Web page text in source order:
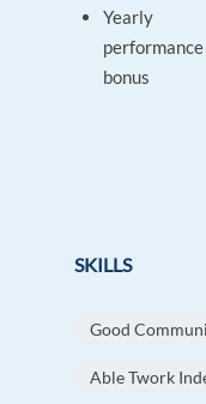
Yearly
performance
bonus
SKILLS
Good
Able Twork